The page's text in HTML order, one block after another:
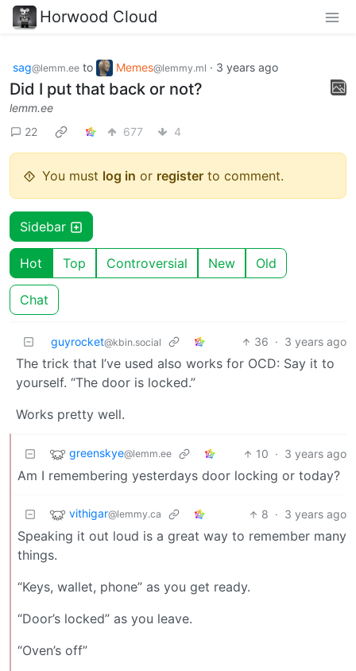
Horwood Cloud
sag@lemm.ee to Memes@lemmy.ml · 3 years ago
Did I put that back or not?
lemm.ee
22
677 4
You must log in or register to comment.
Sidebar
Hot Top Controversial New Old
Chat
guyrocket@kbin.social 36 · 3 years ago
The trick that I’ve used also works for OCD: Say it to
yourself. “The door is locked.”
Works pretty well.
greenskye@lemm.ee 10 · 3 years ago
Am I remembering yesterdays door locking or today?
vithigar@lemmy.ca 8 · 3 years ago
Speaking it out loud is a great way to remember many
things.
“Keys, wallet, phone” as you get ready.
“Door’s locked” as you leave.
“Oven’s off”